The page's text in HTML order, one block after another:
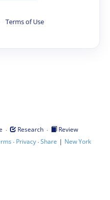
Terms of Use
· Research ·
Review
· Privacy·Share | New York